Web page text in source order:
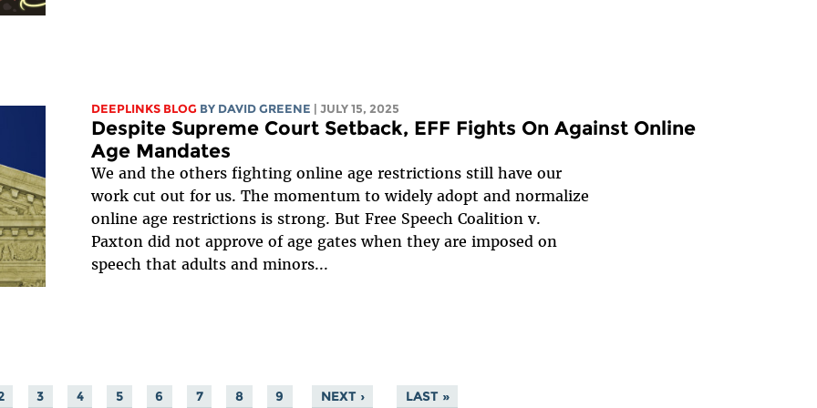
DEEPLINKS BLOG BY DAVID GREENE | JULY 15, 2025
Despite Supreme Court Setback, EFF Fights On Against Online
Age Mandates
We and the others fighting online age restrictions still have our
work cut out for us. The momentum to widely adopt and normalize
online age restrictions is strong. But Free Speech Coalition v.
Paxton did not approve of age gates when they are imposed on
speech that adults and minors...
3 4 5 6 7 8 9 NEXT › LAST »